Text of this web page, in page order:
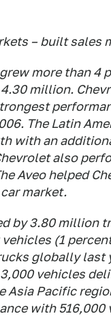
– built sales
more than 4
million.
The Latin
with an
also
Aveo helped
market.
by 3.80 million
(1
globally last
vehicles
Asia Pacific
with 516,000